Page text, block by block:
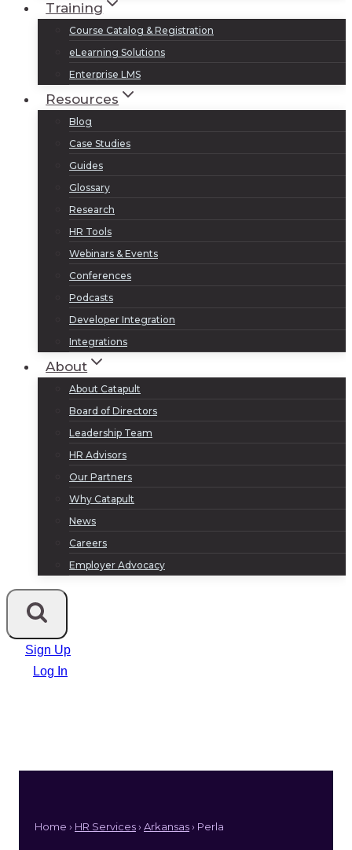
Training
Course Catalog & Registration
eLearning Solutions
Enterprise LMS
Resources
Blog
Case Studies
Guides
Glossary
Research
HR Tools
Webinars & Events
Conferences
Podcasts
Developer Integration
Integrations
About
About Catapult
Board of Directors
Leadership Team
HR Advisors
Our Partners
Why Catapult
News
Careers
Employer Advocacy
Sign Up
Log In
Home › HR Services› Arkansas› Perla